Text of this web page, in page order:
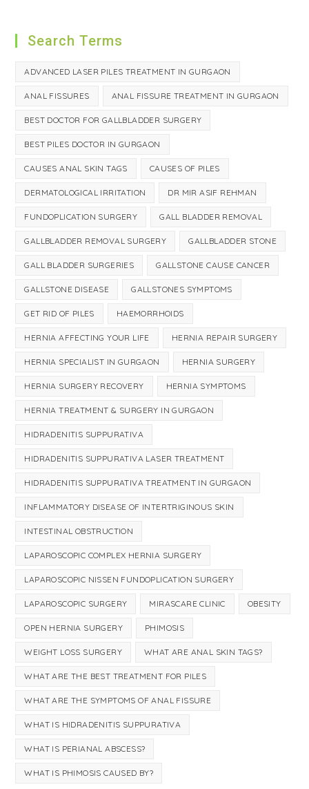
Search Terms
ADVANCED LASER PILES TREATMENT IN GURGAON
ANAL FISSURES ANAL FISSURE TREATMENT IN GURGAON
BEST DOCTOR FOR GALLBLADDER SURGERY
BEST PILES DOCTOR IN GURGAON
CAUSES ANAL SKIN TAGS CAUSES OF PILES
DERMATOLOGICAL IRRITATION DR MIR ASIF REHMAN
FUNDOPLICATION SURGERY GALL BLADDER REMOVAL
GALLBLADDER REMOVAL SURGERY GALLBLADDER STONE
GALL BLADDER SURGERIES GALLSTONE CAUSE CANCER
GALLSTONE DISEASE GALLSTONES SYMPTOMS
GET RID OF PILES HAEMORRHOIDS
HERNIA AFFECTING YOUR LIFE HERNIA REPAIR SURGERY
HERNIA SPECIALIST IN GURGAON HERNIA SURGERY
HERNIA SURGERY RECOVERY HERNIA SYMPTOMS
HERNIA TREATMENT & SURGERY IN GURGAON
HIDRADENITIS SUPPURATIVA
HIDRADENITIS SUPPURATIVA LASER TREATMENT
HIDRADENITIS SUPPURATIVA TREATMENT IN GURGAON
INFLAMMATORY DISEASE OF INTERTRIGINOUS SKIN
INTESTINAL OBSTRUCTION
LAPAROSCOPIC COMPLEX HERNIA SURGERY
LAPAROSCOPIC NISSEN FUNDOPLICATION SURGERY
LAPAROSCOPIC SURGERY MIRASCARE CLINIC OBESITY
OPEN HERNIA SURGERY PHIMOSIS
WEIGHT LOSS SURGERY WHAT ARE ANAL SKIN TAGS?
WHAT ARE THE BEST TREATMENT FOR PILES
WHAT ARE THE SYMPTOMS OF ANAL FISSURE
WHAT IS HIDRADENITIS SUPPURATIVA
WHAT IS PERIANAL ABSCESS?
WHAT IS PHIMOSIS CAUSED BY?